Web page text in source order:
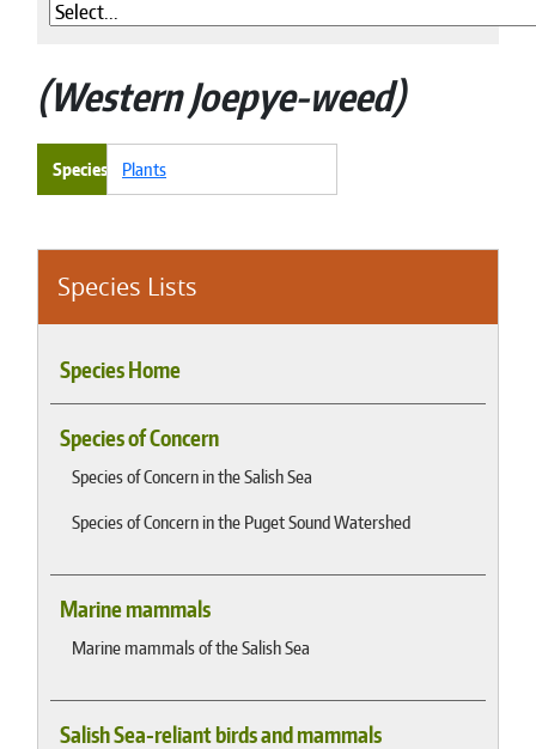
Species Lists
Species Home
Species of Concern
Species of Concern in the Salish Sea
Species of Concern in the Puget Sound Watershed
Marine mammals
Marine mammals of the Salish Sea
Salish Sea-reliant birds and mammals
Western Joepye-weed
Species Plants